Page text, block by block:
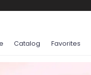
Catalog Favorites